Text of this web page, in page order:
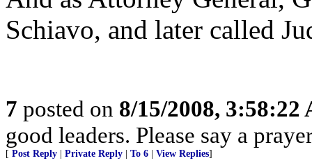
Schiavo, and later called
7 posted on 8/15/2008, 3:58:22
good leaders. Please say a
[ Post Reply Private Reply To 6 View Replies]